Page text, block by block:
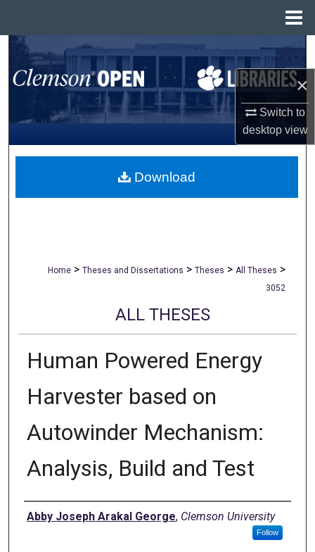
×
Switch to
desktopview
Search
Browse All Collections
My Account
About
Home > Theses and Dissertations > Theses > All Theses >
3052
ALL THESES
Human Powered Energy
Harvester based on
Autowinder Mechanism:
Analysis, Build and Test
Author
Abby Joseph Arakal George, Clemson University
Follow
Download